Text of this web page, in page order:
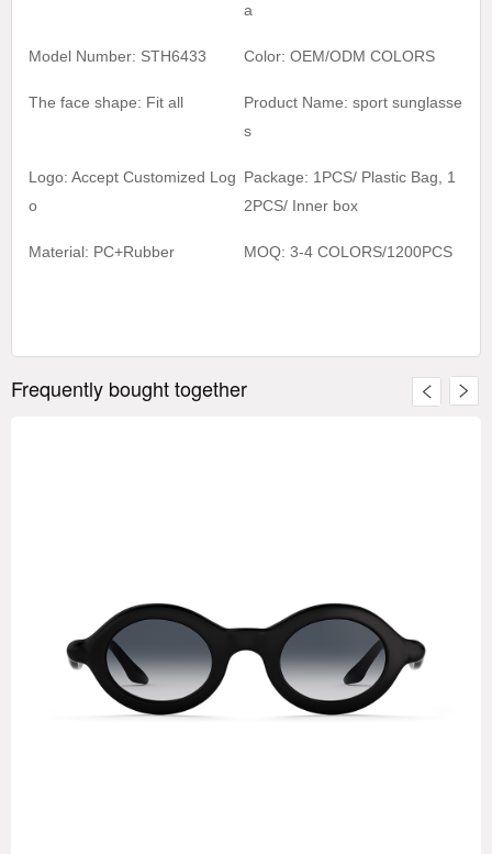
a
Model Number: STH6433 Color: OEM/ODM COLORS
The face shape: Fit all Product Name: sport sunglasse
s
Logo: Accept Customized Log
o
Package: 1PCS/ Plastic Bag, 1
2PCS/ Inner box
Material: PC+Rubber MOQ: 3-4 COLORS/1200PCS
Frequently bought together